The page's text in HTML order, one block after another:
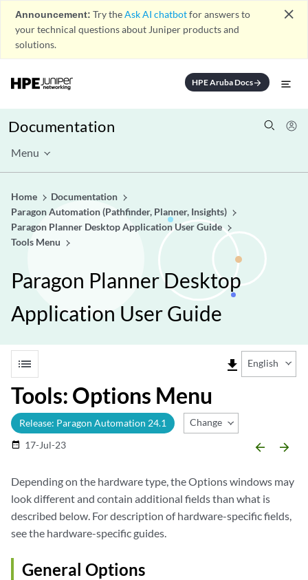
Announcement: Try theAsk AI chatbotfor answers to
your technical questions about Juniper products and
solutions.
close
HPE Aruba Docsarrow_forward
Documentation
Menu
Home
Documentation
Paragon Automation (Pathfinder, Planner, Insights)
Paragon Planner Desktop Application User Guide
Tools Menu
Paragon Planner Desktop
Application User Guide
list file_download English
Tools: Options Menu
Release: Paragon Automation 24.1 Change Release
date_range 17-Jul-23 arrow_backward arrow_forward
Depending on the hardware type, the Options windows may
look different and contain additional fields than what is
described below. For description of hardware-specific fields,
see the hardware-specific guides.
General Options